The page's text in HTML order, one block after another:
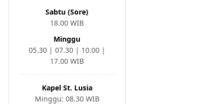
Sabtu (Sore)
18.00 WIB
Minggu
05.30 | 07.30 | 10.00 |
17.00 WIB
Kapel St. Lusia
Minggu: 08.30 WIB